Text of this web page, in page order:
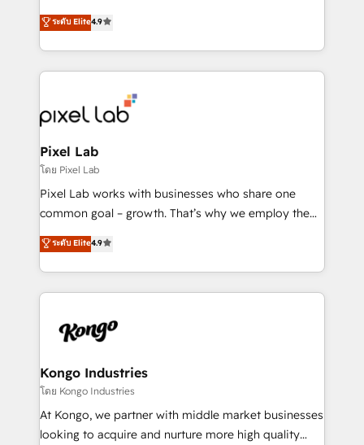
looking to strengthen their position in the fields of
marketing, technology, content, strategy and
creation. iO combines in-depth knowledge on both
the marketing and technology end of HubSpot,
from end-to-end. Teams of marketing specialists,
developers, copywriters and designers work side by
side to meet the specific demands of every client
and project. Dedicated HubSpot teams combine all
skills for HubSpot projects from strategy to
implementation and training. Skilled in-house
complex API integrations with external platforms.
Working from several campuses across Belgium, The
such as Brussels Airport, Volvo, Farmaline, Agilitas,
Streamz and Michelin.
ระดับ Elite4.9
Pixel Lab
โดย Pixel Lab
Pixel Lab works with businesses who share one
common goal – growth. That’s why we employ the
latest innovations in disruptive technology in our
approach to web design, sales enablement and
inbound marketing that deliver month-on-month
growth for our client's businesses. These methods
exactly where your marketing budget is being used
and overall revenue to a level not feasible with
traditional methods. If you’re a frustrated marketing
manager or business owner sick of wasting budget
with generic agencies and their outdated methods,
ระดับ Elite4.9
Kongo Industries
โดย Kongo Industries
At Kongo, we partner with middle market businesses
looking to acquire and nurture more high quality